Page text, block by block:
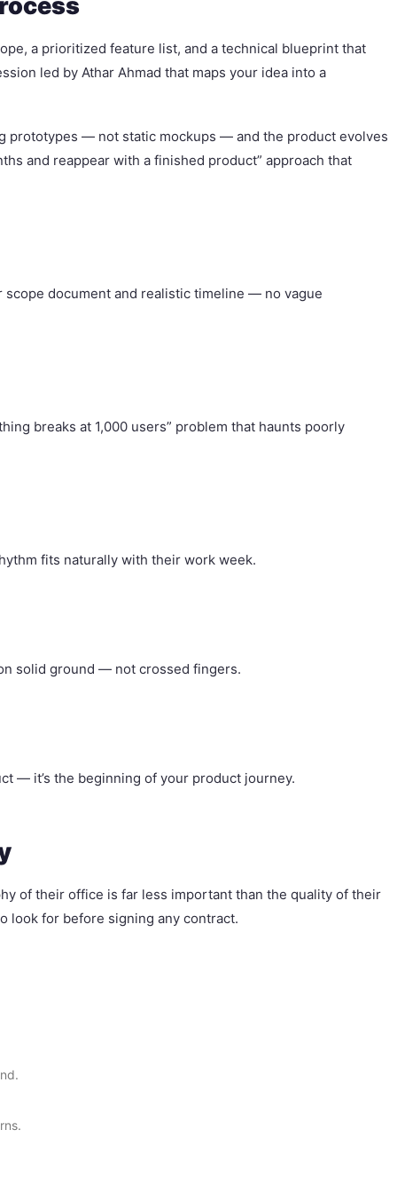
a prioritized feature list, and a technical blueprint that
led by Athar Ahmad that maps your idea into a
prototypes — not static mockups — and the product evolves
and reappear with a finished product” approach that
document and realistic timeline — no vague
breaks at 1,000 users” problem that haunts poorly
fits naturally with their work week.
solid ground — not crossed fingers.
— it’s the beginning of your product journey.
of their office is far less important than the quality of their
look for before signing any contract.